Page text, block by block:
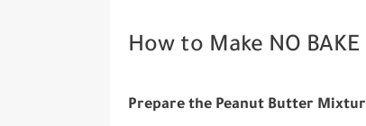
How to Make NO BAKE
Prepare the Peanut Butter